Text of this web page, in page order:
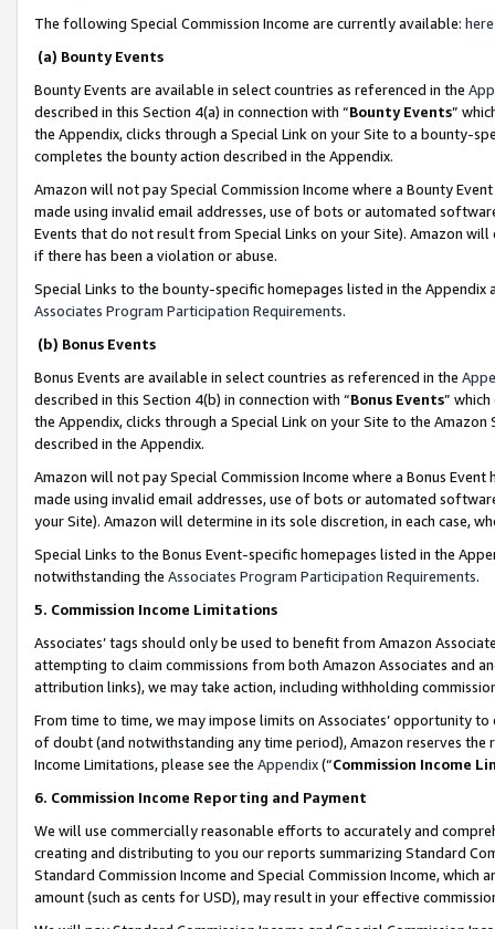
The following Special Commission Income are currently available: here
(a) Bounty Events
Bounty Events are available in select countries as referenced in the
described in this Section 4(a) in connection with “Bounty Events”
the Appendix, clicks through a Special Link on your Site to a bounty-
completes the bounty action described in the Appendix.
Amazon will not pay Special Commission Income where a Bounty
made using invalid email addresses, use of bots or automated
Events that do not result from Special Links on your Site). Amazon
if there has been a violation or abuse.
Special Links to the bounty-specific homepages listed in the
Associates Program Participation Requirements.
(b) Bonus Events
Bonus Events are available in select countries as referenced in the
described in this Section 4(b) in connection with “Bonus Events”
the Appendix, clicks through a Special Link on your Site to the
described in the Appendix.
Amazon will not pay Special Commission Income where a Bonus
made using invalid email addresses, use of bots or automated
your Site). Amazon will determine in its sole discretion, in each case,
Special Links to the Bonus Event-specific homepages listed in the
notwithstanding the Associates Program Participation Requirements.
5. Commission Income Limitations
Associates’ tags should only be used to benefit from Amazon
attempting to claim commissions from both Amazon Associates and
attribution links), we may take action, including withholding
From time to time, we may impose limits on Associates’ opportunity
of doubt (and notwithstanding any time period), Amazon reserves
Income Limitations, please see the Appendix(“Commission Income
6. Commission Income Reporting and Payment
We will use commercially reasonable efforts to accurately and
creating and distributing to you our reports summarizing Standard
Standard Commission Income and Special Commission Income,
amount (such as cents for USD), may result in your effective